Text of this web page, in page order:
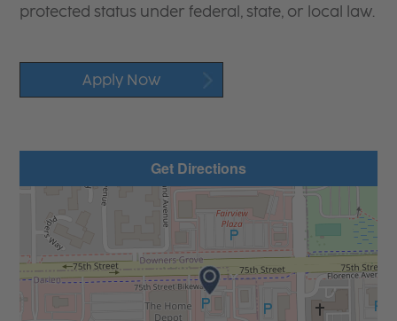
protected status under federal, state, or local law.
Apply Now
Get Directions